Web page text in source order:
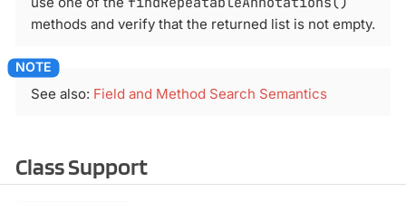
methods and verify that the returned list is not empty.
See also: Field and Method Search Semantics
Class Support